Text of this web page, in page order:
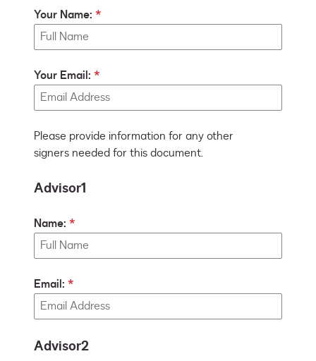
Your Name:
Your Email:
Please provide information for any other
signers needed for this document.
Advisor1
Name:
Email:
Advisor2